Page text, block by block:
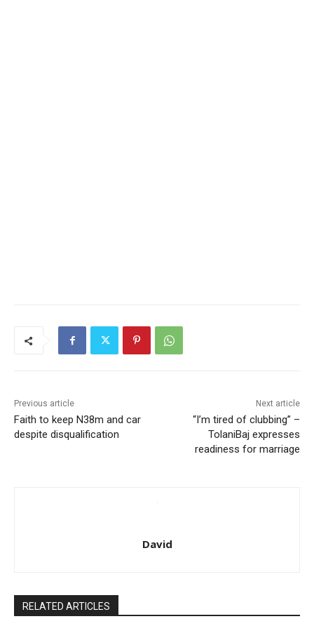
Previous article
Faith to keep N38m and car
despite disqualification
Next article
“I’m tired of clubbing” –
TolaniBaj expresses
readiness for marriage
David
RELATED ARTICLES